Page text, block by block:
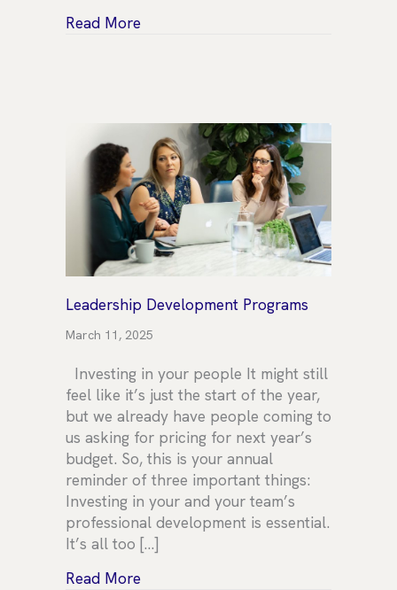
Read Moreabout Leadership Habits
Leadership Development Programs
March 11, 2025
Investing in your people It might still
feel like it’s just the start of the year,
but we already have people coming to
us asking for pricing for next year’s
budget. So, this is your annual
reminder of three important things:
Investing in your and your team’s
professional development is essential.
It’s all too […]
Read Moreabout Leadership Development